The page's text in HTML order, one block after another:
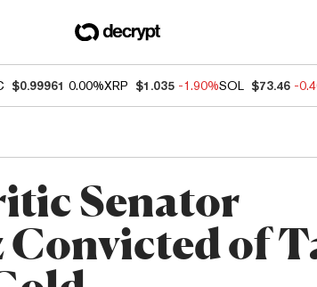
$0.99961 0.00%XRP $1.035 -1.90%SOL $73.46 -
Senator
Convicted of